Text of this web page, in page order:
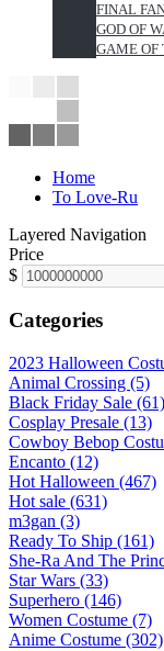
FINAL
GOD OF
GAME OF
Home
To Love-Ru
Layered Navigation
Price
$
Categories
2023 Halloween
Animal Crossing (5)
Black Friday Sale (61)
Cosplay Presale (13)
Cowboy Bebop
Encanto (12)
Hot Halloween (467)
Hot sale (631)
m3gan (3)
Ready To Ship (161)
She-Ra And The
Star Wars (33)
Superhero (146)
Women Costume (7)
Anime Costume (302)